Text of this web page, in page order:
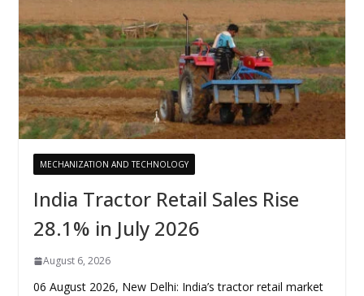
MECHANIZATION AND TECHNOLOGY
India Tractor Retail Sales Rise
28.1% in July 2026
August 6, 2026
06 August 2026, New Delhi: India’s tractor retail market